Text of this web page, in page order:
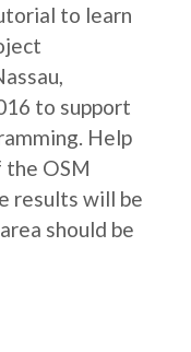
to learn
to support
Help
OSM
results will be
should be